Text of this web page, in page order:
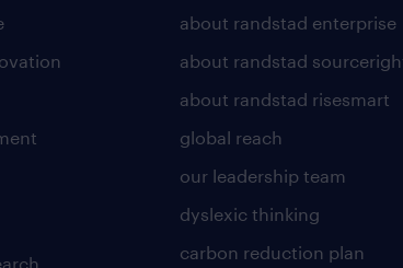
about randstad enterprise
about randstad
about randstad risesmart
global reach
our leadership team
dyslexic thinking
carbon reduction plan